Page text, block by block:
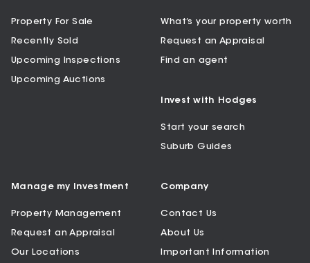
Property For Sale
Recently Sold
Upcoming Inspections
Upcoming Auctions
What’s your property worth
Request an Appraisal
Find an agent
Invest with Hodges
Start your search
Suburb Guides
Manage my Investment
Property Management
Request an Appraisal
Our Locations
Company
Contact Us
About Us
Important Information